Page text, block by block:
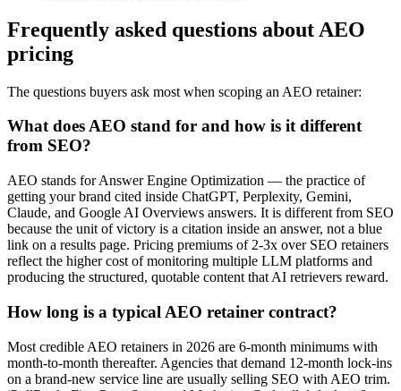
Frequently asked questions about AEO
pricing
The questions buyers ask most when scoping an AEO retainer:
What does AEO stand for and how is it different
from SEO?
AEO stands for Answer Engine Optimization — the practice of
getting your brand cited inside ChatGPT, Perplexity, Gemini,
Claude, and Google AI Overviews answers. It is different from SEO
because the unit of victory is a citation inside an answer, not a blue
link on a results page. Pricing premiums of 2-3x over SEO retainers
reflect the higher cost of monitoring multiple LLM platforms and
producing the structured, quotable content that AI retrievers reward.
How long is a typical AEO retainer contract?
Most credible AEO retainers in 2026 are 6-month minimums with
month-to-month thereafter. Agencies that demand 12-month lock-ins
on a brand-new service line are usually selling SEO with AEO trim.